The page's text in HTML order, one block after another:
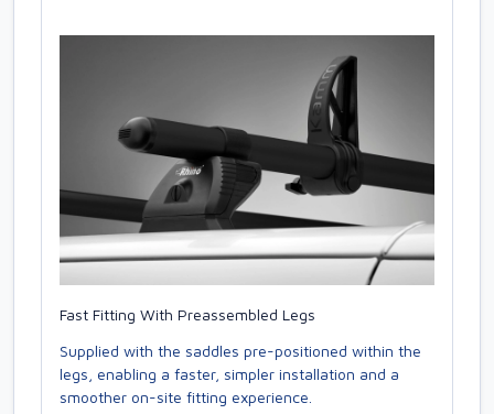
Fast Fitting With Preassembled Legs
Supplied with the saddles pre-positioned within the
legs, enabling a faster, simpler installation and a
smoother on-site fitting experience.